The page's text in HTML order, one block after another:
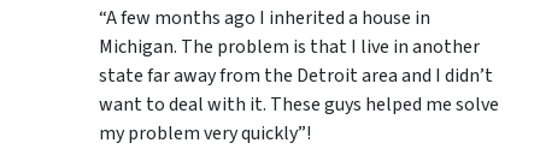
“A few months ago I inherited a house in
Michigan. The problem is that I live in another
state far away from the Detroit area and I didn’t
want to deal with it. These guys helped me solve
my problem very quickly”!